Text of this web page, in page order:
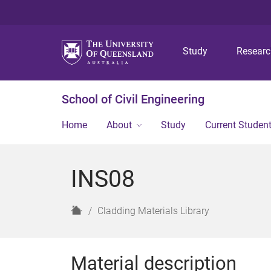
Study
School of Civil Engineering
Home About Study Current
INS08
H
e
Cladding Materials Library
Material description